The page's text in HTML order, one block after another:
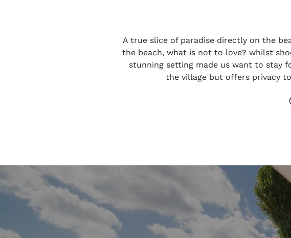
A true slice of paradise directly on the
the beach, what is not to love? whilst
stunning setting made us want to stay
the village but offers privacy